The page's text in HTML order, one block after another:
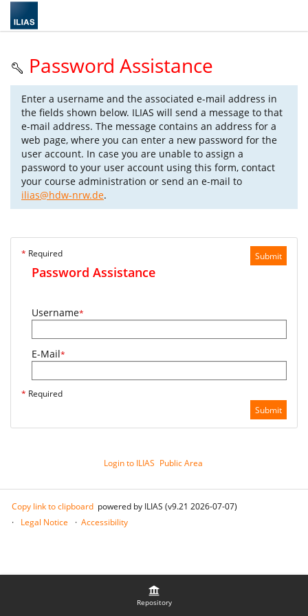
Repository
Password Assistance
Enter a username and the associated e-mail address in
the fields shown below. ILIAS will send a message to that
e-mail address. The message contains an address for a
web page, where you can enter a new password for the
user account. In case you are unable to assign a
password to your user account using this form, contact
your course administration or send an e-mail to
ilias@hdw-nrw.de.
Submit
* Required
Password Assistance
Username*
E-Mail*
* Required
Submit
Login to ILIAS Public Area
Copy link to clipboard powered by ILIAS (v9.21 2026-07-07)
Legal Notice
Accessibility